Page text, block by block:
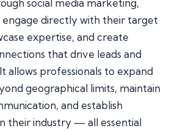
social media marketing,
engage directly with their target
expertise, and create
that drive leads and
allows professionals to expand
geographical limits, maintain
and establish
their industry — all essential